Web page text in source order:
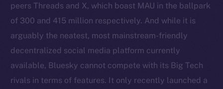
peers Threads and X, which boast MAU in the ballpark
of 300 and 415 million respectively. And while it is
arguably the neatest, most mainstream-friendly
decentralized social media platform currently
available, Bluesky cannot compete with its Big Tech
rivals in terms of features. It only recently launched a